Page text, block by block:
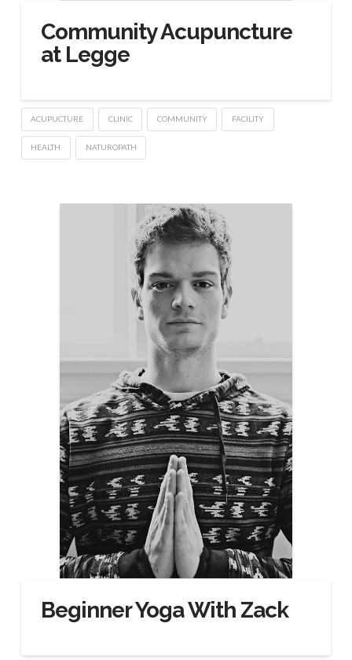
Community Acupuncture
at Legge
ACUPUCTURE CLINIC COMMUNITY FACILITY
HEALTH NATUROPATH
Beginner Yoga With Zack